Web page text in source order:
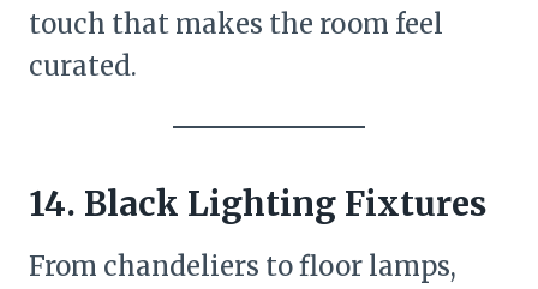
touch that makes the room feel
curated.
14. Black Lighting Fixtures
From chandeliers to floor lamps,